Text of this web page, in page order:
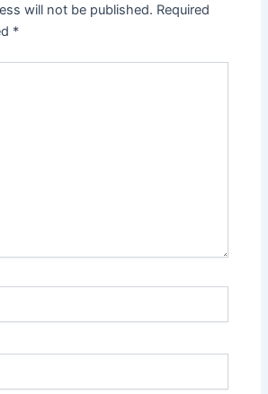
will not be published. Required
*